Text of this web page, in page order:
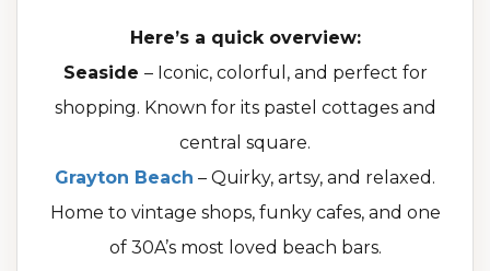
Here’s a quick overview:
Seaside – Iconic, colorful, and perfect for
shopping. Known for its pastel cottages and
central square.
Grayton Beach – Quirky, artsy, and relaxed.
Home to vintage shops, funky cafes, and one
of 30A’s most loved beach bars.